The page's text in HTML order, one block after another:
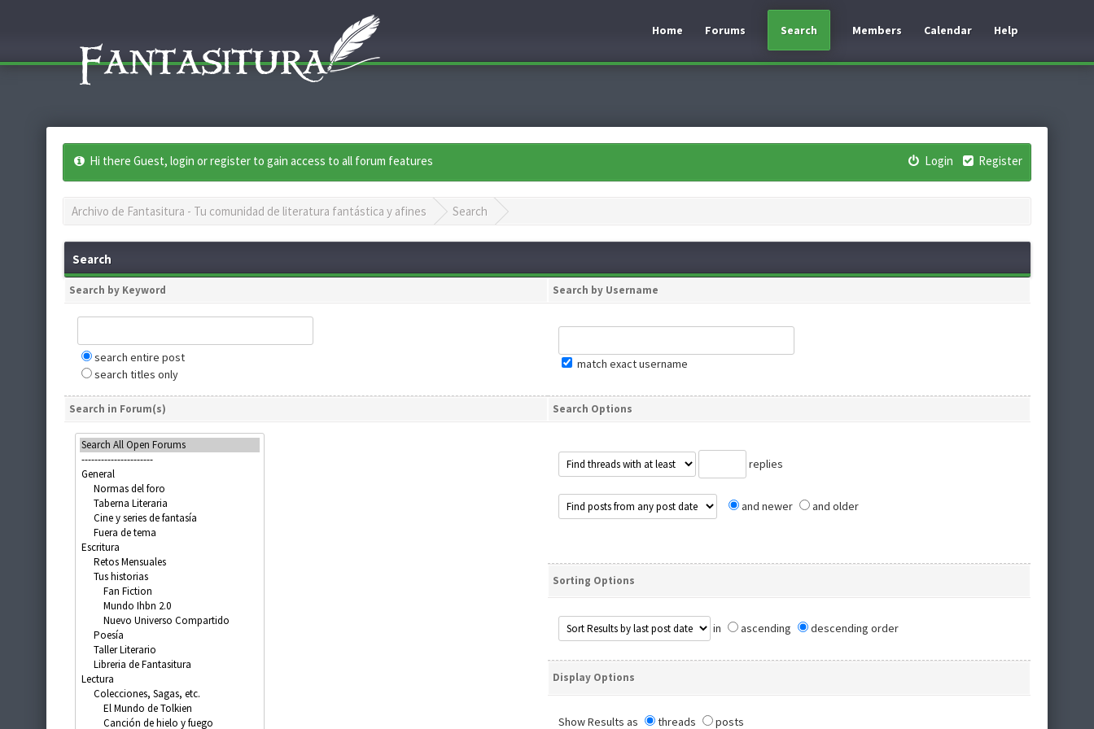
Home Forums Search Members Calendar Help
Hi there Guest, login or register to gain access to all forum features Login Register
Archivo de Fantasitura - Tu comunidad de literatura fantástica y afines Search
Search
Search by Keyword Search by Username
search entire post
search titles only
match exact username
Search in Forum(s) Search Options
replies
and newer and older
Sorting Options
in ascending descending order
Display Options
Show Results as threads posts